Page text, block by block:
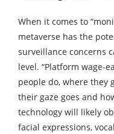
When it comes to
metaverse has the
surveillance concerns
level. “Platform wage-
people do, where they
their gaze goes and
technology will likely
facial expressions,